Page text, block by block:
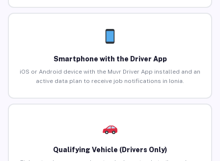
Smartphone with the Driver App
iOS or Android device with the Muvr Driver App installed and an
active data plan to receive job notifications in Ionia.
Qualifying Vehicle (Drivers Only)